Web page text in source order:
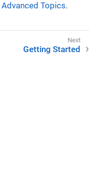
Advanced Topics.
Getting Started